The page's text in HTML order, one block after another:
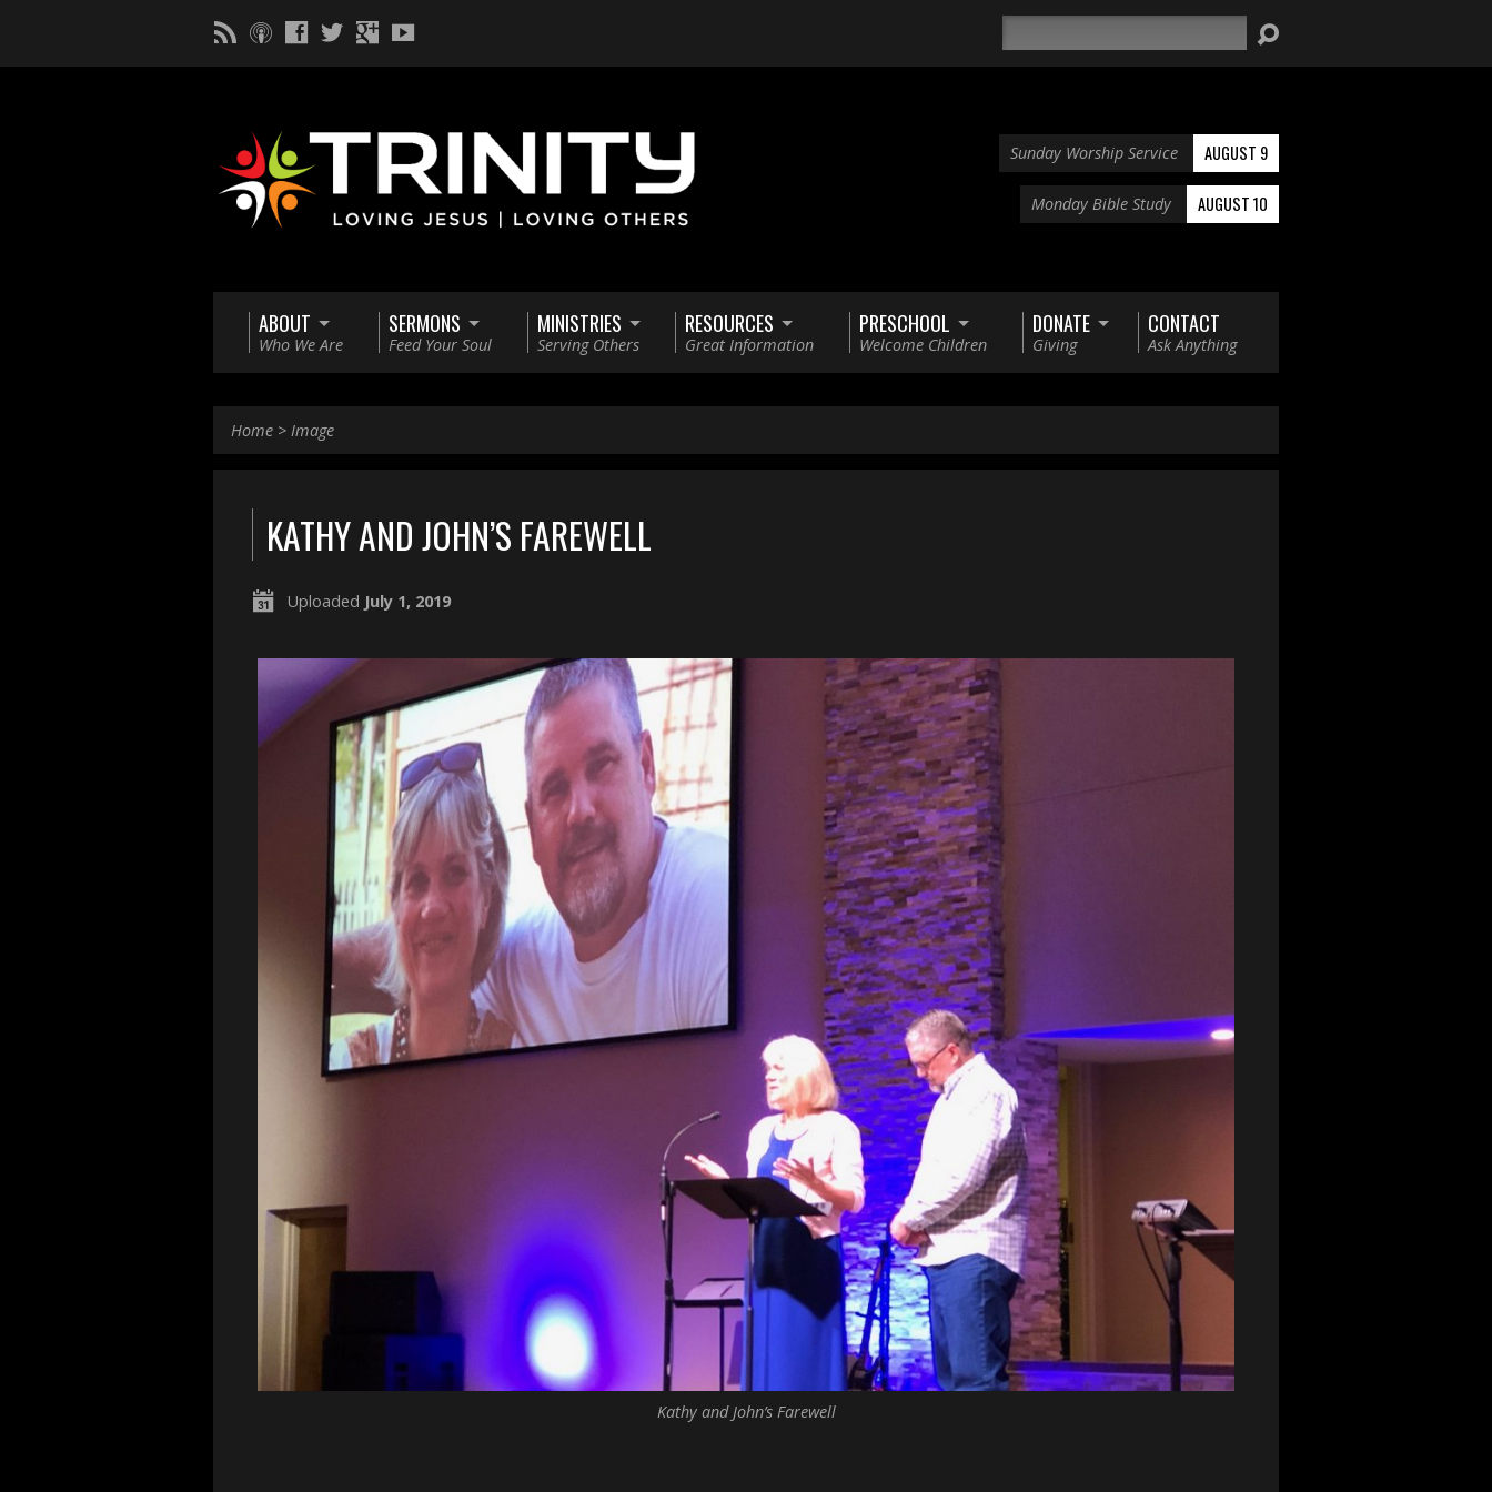
Sunday Worship Service AUGUST 9
Monday Bible Study AUGUST 10
ABOUT
Who We Are
SERMONS
Feed Your Soul
MINISTRIES
Serving Others
RESOURCES
Great Information
PRESCHOOL
Welcome Children
DONATE
Giving
CONTACT
Ask Anything
Home > Image
KATHY AND JOHN’S FAREWELL
Uploaded July 1, 2019
Kathy and John’s Farewell